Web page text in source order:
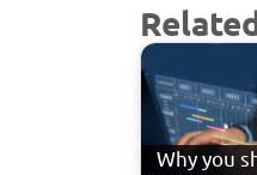
Why you